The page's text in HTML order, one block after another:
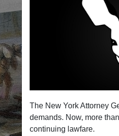
The New York Attorney
demands. Now, more
continuing lawfare.